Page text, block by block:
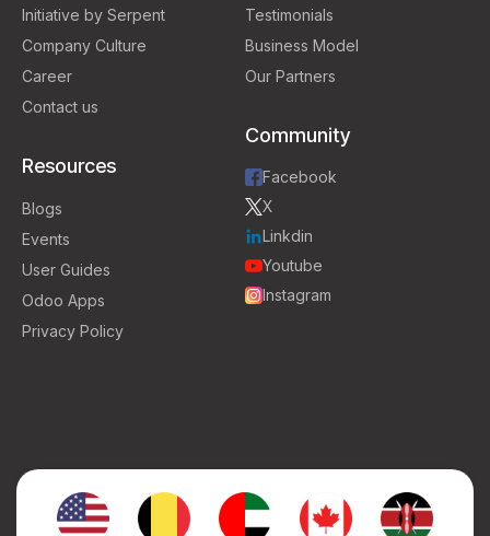
Initiative by Serpent
Company Culture
Career
Contact us
Resources
Blogs
Events
User Guides
Odoo Apps
Privacy Policy
Testimonials
Business Model
Our Partners
Community
Facebook
X
Linkdin
Youtube
Instagram